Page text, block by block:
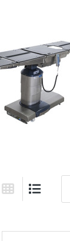
Grid View
List